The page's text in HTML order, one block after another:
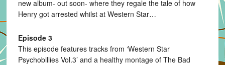
new album- out soon- where they regale the tale of how
Henry got arrested whilst at Western Star…
Episode 3
This episode features tracks from ‘Western Star
Psychobillies Vol.3’ and a healthy montage of The Bad